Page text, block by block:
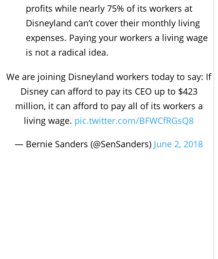
profits while nearly 75% of its workers at
Disneyland can’t cover their monthly living
expenses. Paying your workers a living wage
is not a radical idea.
We are joining Disneyland workers today to say: If
Disney can afford to pay its CEO up to $423
million, it can afford to pay all of its workers a
living wage. pic.twitter.com/BFWCfRGsQ8
— Bernie Sanders (@SenSanders) June 2, 2018